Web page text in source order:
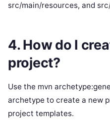
src/main/resources, and
4. How do I
project?
Use the mvn
archetype to create a new
project templates.